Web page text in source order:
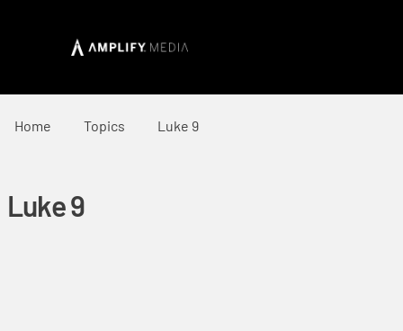
Home Topics Luke 9
Luke 9